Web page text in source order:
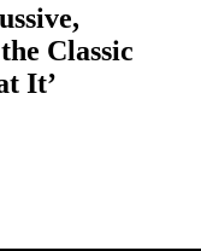
Classic
It’